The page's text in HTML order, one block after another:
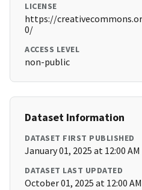
LICENSE
https://
0/
ACCESS LEVEL
non-public
Dataset Information
DATASET FIRST PUBLISHED
January 01, 2025 at 12:00 AM
DATASET LAST UPDATED
October 01, 2025 at 12:00 AM